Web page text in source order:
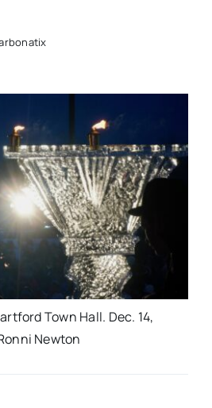
Town Hall. Dec. 14,
Newton